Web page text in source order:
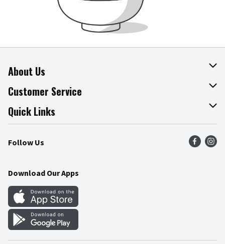
About Us
About The Fresh Grocer
Join Our Team
Press Room
Community
Customer Service
Online Tips & Tricks
Product Recalls
Food Safety
Quick Links
Find a Store
Weekly Circular
Gift Cards
Mobile Apps
Blog
Follow Us
Download Our Apps